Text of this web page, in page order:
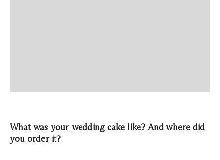
What was your wedding cake like? And where did
you order it?